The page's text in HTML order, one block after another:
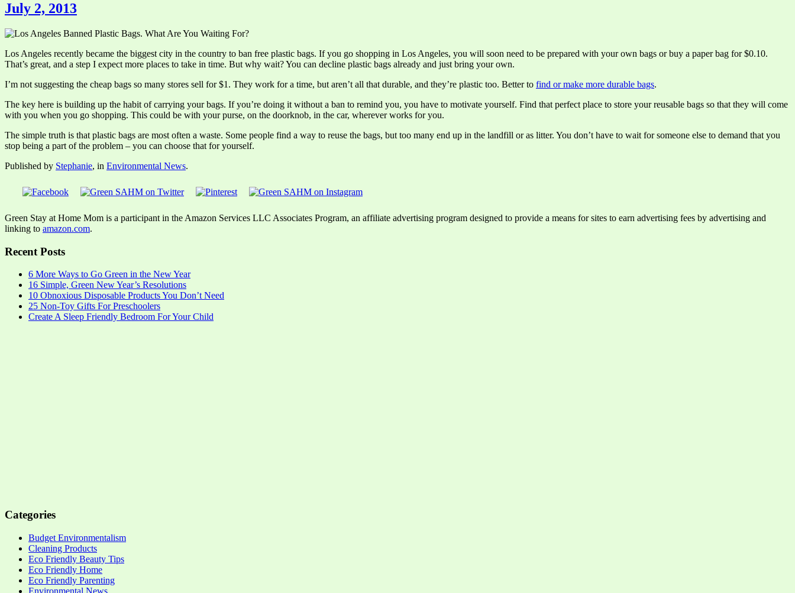
July 2, 2013
Los Angeles recently became the biggest city in the country to ban free plastic bags. If you go shopping in Los Angeles, you will soon need to be prepared with your own bags or buy a paper bag for $0.10.
That’s great, and a step I expect more places to take in time. But why wait? You can decline plastic bags already and just bring your own.
I’m not suggesting the cheap bags so many stores sell for $1. They work for a time, but aren’t all that durable, and they’re plastic too. Better to find or make more durable bags.
The key here is building up the habit of carrying your bags. If you’re doing it without a ban to remind you, you have to motivate yourself. Find that perfect place to store your reusable bags so that they will come
with you when you go shopping. This could be with your purse, on the doorknob, in the car, wherever works for you.
The simple truth is that plastic bags are most often a waste. Some people find a way to reuse the bags, but too many end up in the landfill or as litter. You don’t have to wait for someone else to demand that you
stop being a part of the problem – you can choose that for yourself.
Published by Stephanie, in Environmental News.
Green Stay at Home Mom is a participant in the Amazon Services LLC Associates Program, an affiliate advertising program designed to provide a means for sites to earn advertising fees by advertising and
linking to amazon.com.
Recent Posts
6 More Ways to Go Green in the New Year
16 Simple, Green New Year’s Resolutions
10 Obnoxious Disposable Products You Don’t Need
25 Non-Toy Gifts For Preschoolers
Create A Sleep Friendly Bedroom For Your Child
Categories
Budget Environmentalism
Cleaning Products
Eco Friendly Beauty Tips
Eco Friendly Home
Eco Friendly Parenting
Environmental News